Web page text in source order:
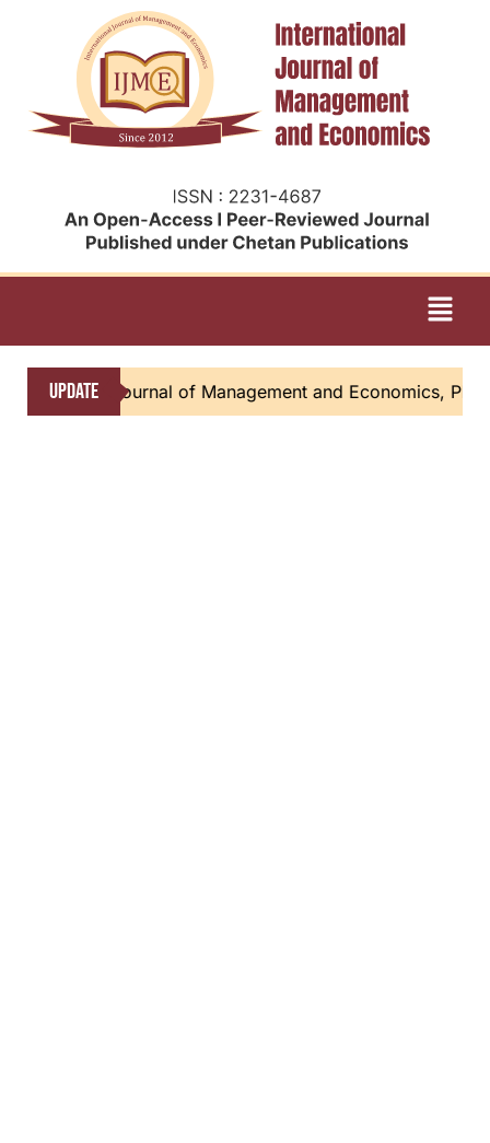
UPDATE
Journal of Management and Economics, Please